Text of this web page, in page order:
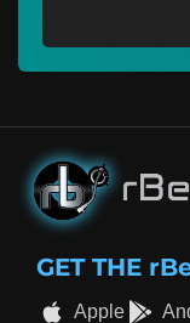
GET THE
Apple